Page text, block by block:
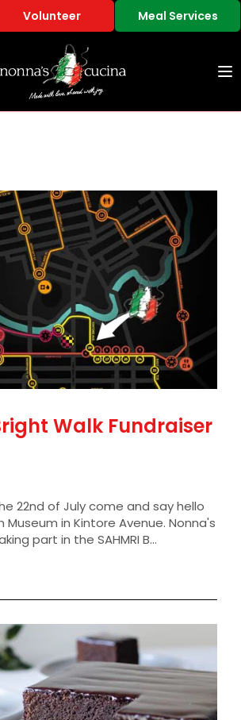
Volunteer Meal Services
Walk Fundraiser
22nd of July come and say hello
in Kintore Avenue. Nonna's
part in the SAHMRI B...